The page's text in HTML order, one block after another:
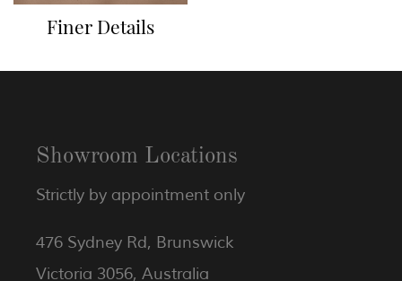
Finer Details
Showroom Locations
Strictly by appointment only
476 Sydney Rd, Brunswick
Victoria 3056, Australia